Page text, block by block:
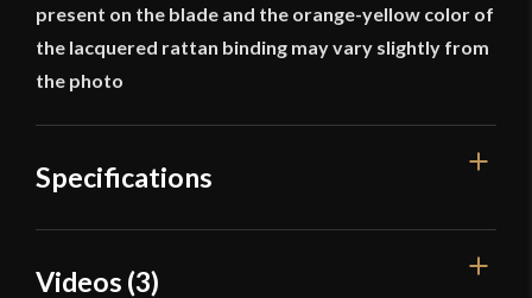
present on the blade and the orange-yellow color of
the lacquered rattan binding may vary slightly from
the photo
Specifications
Overall Length
Videos (3)